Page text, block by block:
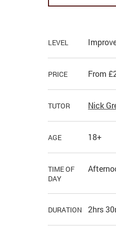
LEVEL
PRICE From
TUTOR Nick
AGE 18+
TIME OF
DAY
DURATION 2hrs